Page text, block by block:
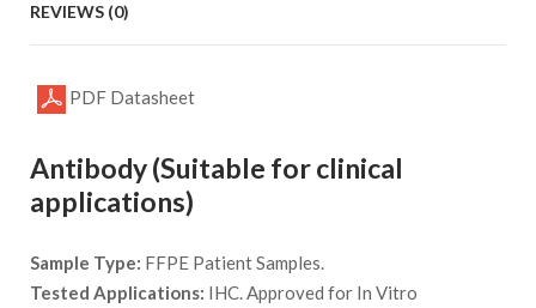
REVIEWS (0)
PDF Datasheet
Antibody (Suitable for clinical
applications)
Sample Type: FFPE Patient Samples.
Tested Applications: IHC. Approved for In Vitro